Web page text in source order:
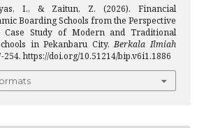
I., & Zaitun, Z. (2026). Financial
Boarding Schools from the Perspective
Case Study of Modern and Traditional
in Pekanbaru City.Berkala Ilmiah
254. https://doi.org/10.51214/bip.v6i1.1886